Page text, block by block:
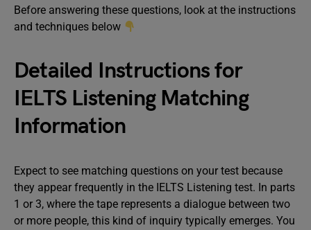
Before answering these questions, look at the instructions
and techniques below
Detailed Instructions for
IELTS Listening Matching
Information
Expect to see matching questions on your test because
they appear frequently in the IELTS Listening test. In parts
1 or 3, where the tape represents a dialogue between two
or more people, this kind of inquiry typically emerges. You